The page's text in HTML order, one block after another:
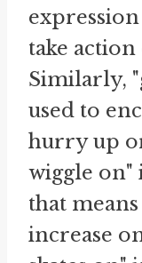
take
Similarly,
used to
hurry up
wiggle on"
that
increase